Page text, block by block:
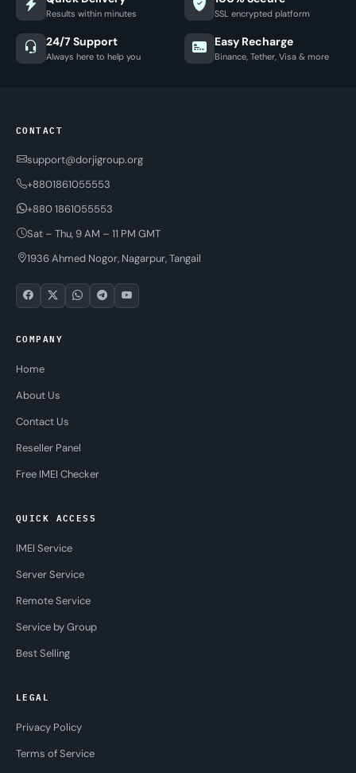
Results within minutes SSL encrypted platform
24/7 Support
Always here to help you
Easy Recharge
Binance, Tether, Visa & more
CONTACT
support@dorjigroup.org
+8801861055553
+880 1861055553
Sat – Thu, 9 AM – 11 PM GMT
1936 Ahmed Nogor, Nagarpur, Tangail
COMPANY
Home
About Us
Contact Us
Reseller Panel
Free IMEI Checker
QUICK ACCESS
IMEI Service
Server Service
Remote Service
Service by Group
Best Selling
LEGAL
Privacy Policy
Terms of Service